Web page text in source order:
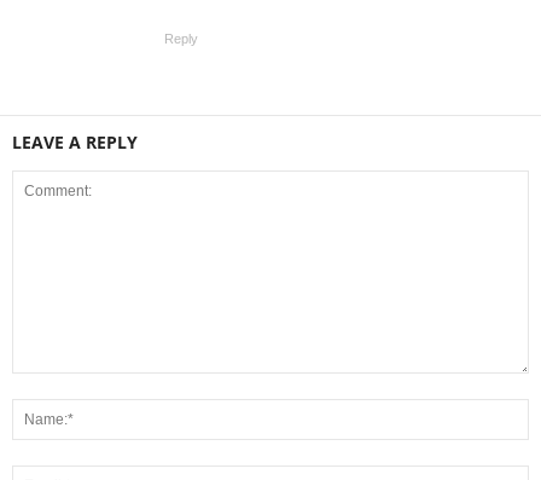
Reply
LEAVE A REPLY